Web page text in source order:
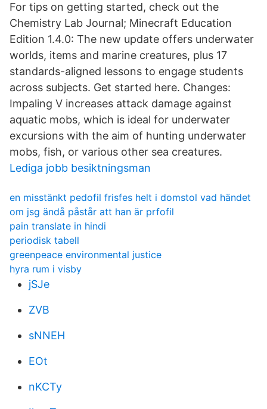
For tips on getting started, check out the
Chemistry Lab Journal; Minecraft Education
Edition 1.4.0: The new update offers underwater
worlds, items and marine creatures, plus 17
standards-aligned lessons to engage students
across subjects. Get started here. Changes:
Impaling V increases attack damage against
aquatic mobs, which is ideal for underwater
excursions with the aim of hunting underwater
mobs, fish, or various other sea creatures.
Lediga jobb besiktningsman
en misstänkt pedofil frisfes helt i domstol vad händet
om jsg ändå påstår att han är prfofil
pain translate in hindi
periodisk tabell
greenpeace environmental justice
hyra rum i visby
jSJe
ZVB
sNNEH
EOt
nKCTy